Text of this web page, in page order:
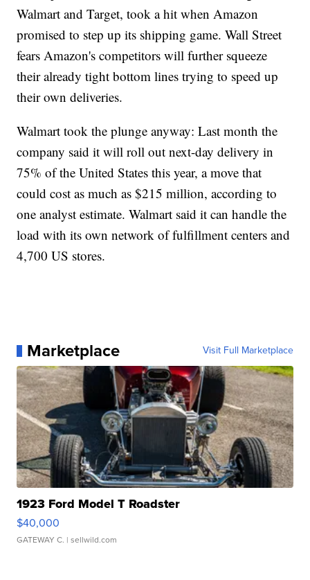
Walmart and Target, took a hit when Amazon
promised to step up its shipping game. Wall Street
fears Amazon's competitors will further squeeze
their already tight bottom lines trying to speed up
their own deliveries.
Walmart took the plunge anyway: Last month the
company said it will roll out next-day delivery in
75% of the United States this year, a move that
could cost as much as $215 million, according to
one analyst estimate. Walmart said it can handle the
load with its own network of fulfillment centers and
4,700 US stores.
Marketplace Visit Full Marketplace
1923 Ford Model T Roadster
$40,000
GATEWAY C. | sellwild.com